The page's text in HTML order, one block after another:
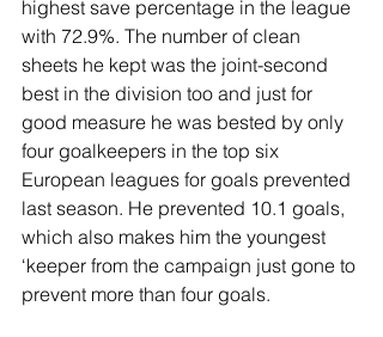
highest save percentage in the league
with 72.9%. The number of clean
sheets he kept was the joint-second
best in the division too and just for
good measure he was bested by only
four goalkeepers in the top six
European leagues for goals prevented
last season. He prevented 10.1 goals,
which also makes him the youngest
‘keeper from the campaign just gone to
prevent more than four goals.